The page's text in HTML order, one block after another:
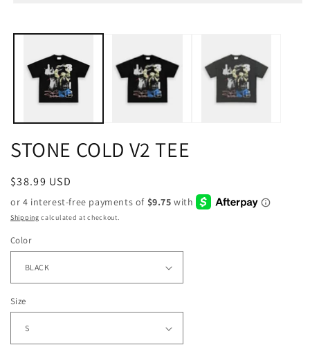
STONE COLD V2 TEE
Regular
price
$38.99 USD
Shipping calculated at checkout.
Color
Size